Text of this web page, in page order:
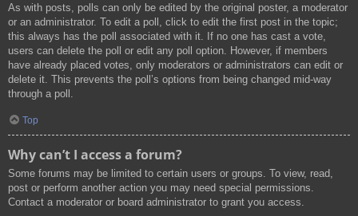
As with posts, polls can only be edited by the original poster, a moderator
or an administrator. To edit a poll, click to edit the first post in the topic;
this always has the poll associated with it. If no one has cast a vote,
users can delete the poll or edit any poll option. However, if members
have already placed votes, only moderators or administrators can edit or
delete it. This prevents the poll’s options from being changed mid-way
through a poll.
Top
Why can’t I access a forum?
Some forums may be limited to certain users or groups. To view, read,
post or perform another action you may need special permissions.
Contact a moderator or board administrator to grant you access.